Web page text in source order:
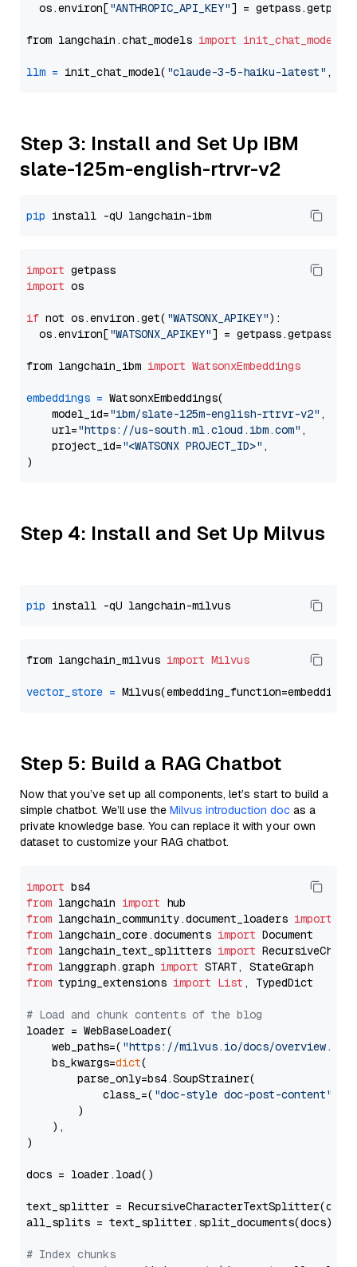
  os.environ[
"ANTHROPIC_API_KEY"] = getpass.getpass(
from langchain.chat_models import init_chat_model
llm = init_chat_model( "claude-3-5-haiku-latest" ,
Step 3: Install and Set Up IBM
slate-125m-english-rtrvr-v2
pip
import
import os
if not os.environ.get( "WATSONX_APIKEY"):
  os.environ[
"WATSONX_APIKEY"] = getpass.getpass(
from langchain_ibm import WatsonxEmbeddings
embeddings = WatsonxEmbeddings(
    model_id=
"ibm/slate-125m-english-rtrvr-v2" ,
    url=
"https://us-south.ml.cloud.ibm.com" ,
    project_id=
"<WATSONX PROJECT_ID>" ,
Step 4: Install and Set Up Milvus
pip
from langchain_milvus import Milvus
vector_store =
Step 5: Build a RAG Chatbot
Now that you’ve set up all components, let’s start to build a
simple chatbot. We’ll use the Milvus introduction doc as a
private knowledge base. You can replace it with your own
dataset to customize your RAG chatbot.
import
from langchain import
from langchain_community.document_loaders import
from langchain_core.documents import
from langchain_text_splitters import
from langgraph.graph import
from typing_extensions import List , TypedDict
# Load and chunk contents of the blog
loader = WebBaseLoader(
    web_paths=(
"https://milvus.io/docs/overview.md"
    bs_kwargs=
dict(
        parse_only=bs4.SoupStrainer(
            class_=(
"doc-style doc-post-content"
        )
    ),
)
docs = loader.load()
text_splitter =
all_splits = text_splitter.split_documents(docs)
# Index chunks